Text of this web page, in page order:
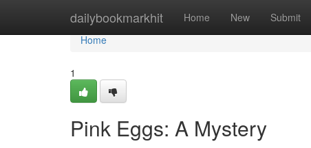
dailybookmarkhit Home New Submit
Home
Home
1
Pink Eggs: A Mystery